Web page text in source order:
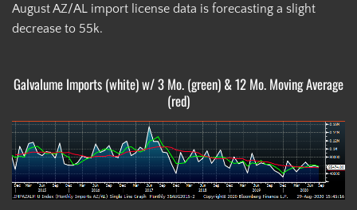
August AZ/AL import license data is forecasting a slight
decrease to 55k.
Galvalume Imports (white) w/ 3 Mo. (green) & 12 Mo. Moving Average
(red)